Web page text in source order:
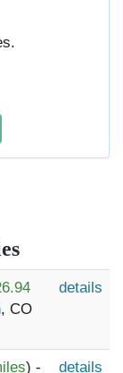
, CO
details
) - details